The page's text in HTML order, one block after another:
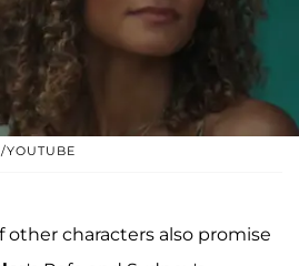
YOUTUBE
other characters also promise